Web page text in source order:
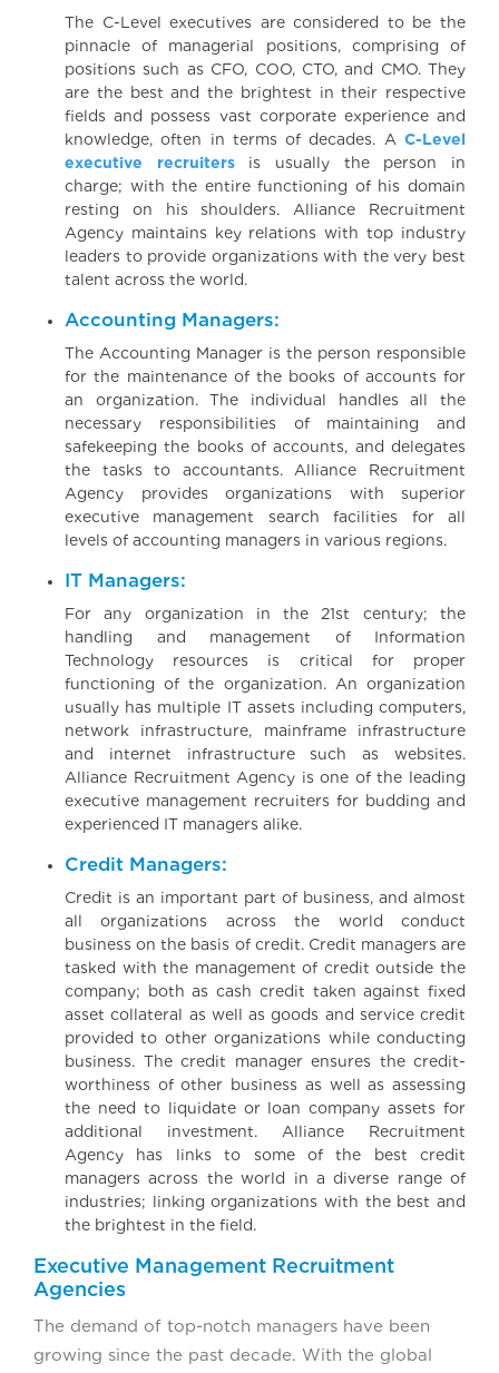
The C-Level executives are considered to be the
pinnacle of managerial positions, comprising of
positions such as CFO, COO, CTO, and CMO. They
are the best and the brightest in their respective
fields and possess vast corporate experience and
knowledge, often in terms of decades. A C-Level
executive recruitersis usually the person in
charge; with the entire functioning of his domain
resting on his shoulders. Alliance Recruitment
Agency maintains key relations with top industry
leaders to provide organizations with the very best
talent across the world.
Accounting Managers:
The Accounting Manager is the person responsible
for the maintenance of the books of accounts for
an organization. The individual handles all the
necessary responsibilities of maintaining and
safekeeping the books of accounts, and delegates
the tasks to accountants. Alliance Recruitment
Agency provides organizations with superior
executive management search facilities for all
levels of accounting managers in various regions.
IT Managers:
For any organization in the 21st century; the
handling and management of Information
Technology resources is critical for proper
functioning of the organization. An organization
usually has multiple IT assets including computers,
network infrastructure, mainframe infrastructure
and internet infrastructure such as websites.
Alliance Recruitment Agency is one of the leading
executive management recruiters for budding and
experienced IT managers alike.
Credit Managers:
Credit is an important part of business, and almost
all organizations across the world conduct
business on the basis of credit. Credit managers are
tasked with the management of credit outside the
company; both as cash credit taken against fixed
asset collateral as well as goods and service credit
provided to other organizations while conducting
business. The credit manager ensures the credit-
worthiness of other business as well as assessing
the need to liquidate or loan company assets for
additional investment. Alliance Recruitment
Agency has links to some of the best credit
managers across the world in a diverse range of
industries; linking organizations with the best and
the brightest in the field.
Executive Management Recruitment
Agencies
The demand of top-notch managers have been
growing since the past decade. With the global